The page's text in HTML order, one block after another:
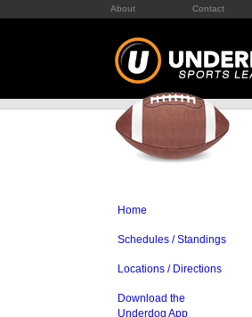
About Contact
Home
Schedules / Standings
Locations / Directions
Download the
Underdog App